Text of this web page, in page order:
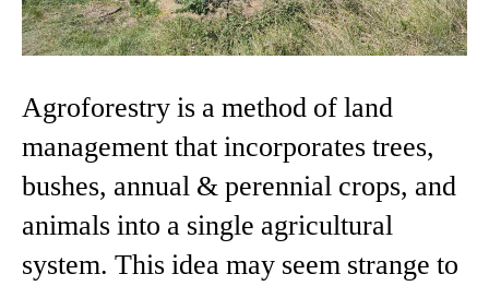
Agroforestry is a method of land
management that incorporates trees,
bushes, annual & perennial crops, and
animals into a single agricultural
system. This idea may seem strange to